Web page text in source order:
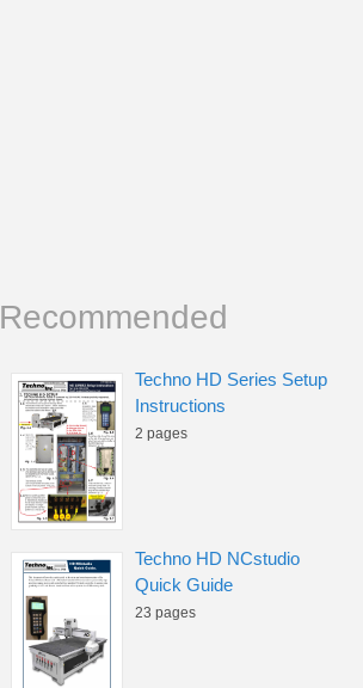
Recommended
Techno HD Series Setup
Instructions
2 pages
Techno HD NCstudio
Quick Guide
23 pages